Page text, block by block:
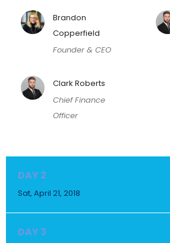
Brandon
Copperfield
Founder & CEO
Clark Roberts
Chief Finance
Officer
DAY 2
Sat, April 21, 2018
DAY 3